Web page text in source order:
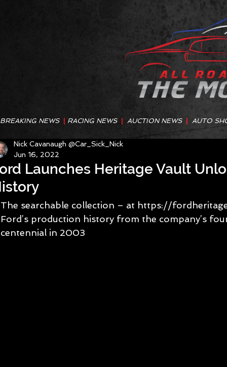
BREAKING NEWS RACING NEWS | AUCTION NEWS AUTO
Launches Heritage Vault
Nick Cavanaugh @Car_Sick_Nick
Jun 16, 2022
The searchable collection – at https://
Ford’s production history from the company’s
centennial in 2003